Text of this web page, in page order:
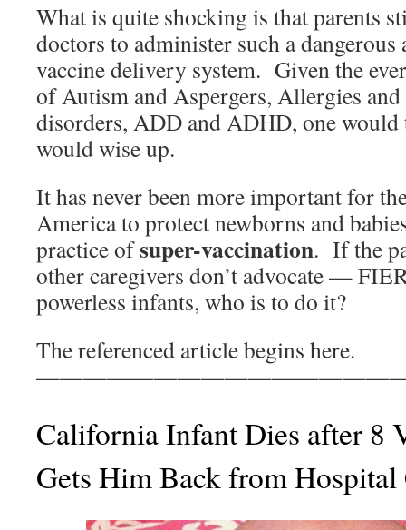
What is quite shocking is that parents
doctors to administer such a dangerous
vaccine delivery system. Given the
of Autism and Aspergers, Allergies
disorders, ADD and ADHD, one would
would wise up.
It has never been more important for
America to protect newborns and
practice ofsuper-vaccination. If the
other caregivers don’t advocate —
powerless infants, who is to do it?
The referenced article begins here.
California Infant Dies after 8
Gets Him Back from Hospital